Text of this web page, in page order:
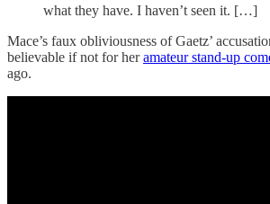
what they have. I haven’t seen it. […]
Mace’s faux obliviousness of Gaetz’
believable if not for heramateur stand-up
ago.